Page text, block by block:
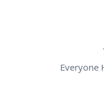
Everyone